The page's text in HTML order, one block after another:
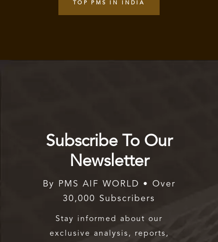
TOP PMS IN INDIA
Subscribe To Our
Newsletter
By PMS AIF WORLD • Over
30,000 Subscribers
Stay informed about our
exclusive analysis, reports,